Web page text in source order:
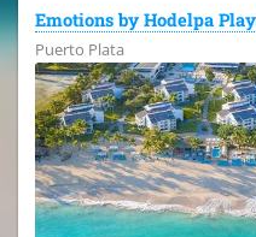
Emotions by Hodelpa
Puerto Plata